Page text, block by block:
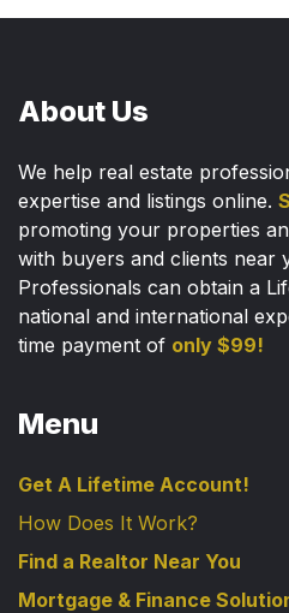
About Us
We help real estate
expertise and listings online.
promoting your properties
with buyers and clients near
Professionals can obtain a
national and international
time payment of only $99!
Menu
Get A Lifetime Account!
How Does It Work?
Find a Realtor Near You
Mortgage & Finance